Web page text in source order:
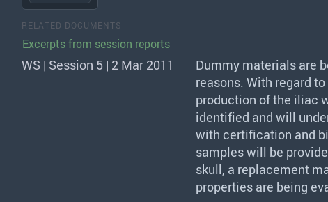
RELATED DOCUMENTS
Excerpts from session reports
WS | Session 5 | 2 Mar 2011
Dummy materials are
reasons. With regard
production of the iliac
identified and will
with certification and
samples will be
skull, a replacement
properties are being